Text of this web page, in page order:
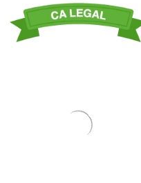
Lighting